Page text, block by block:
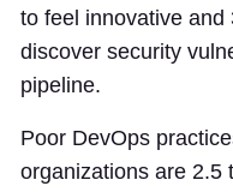
to feel innovative
discover security
pipeline.
Poor DevOps
organizations are 2.5